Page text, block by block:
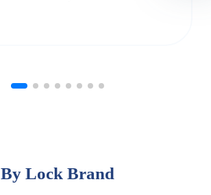
By Lock Brand